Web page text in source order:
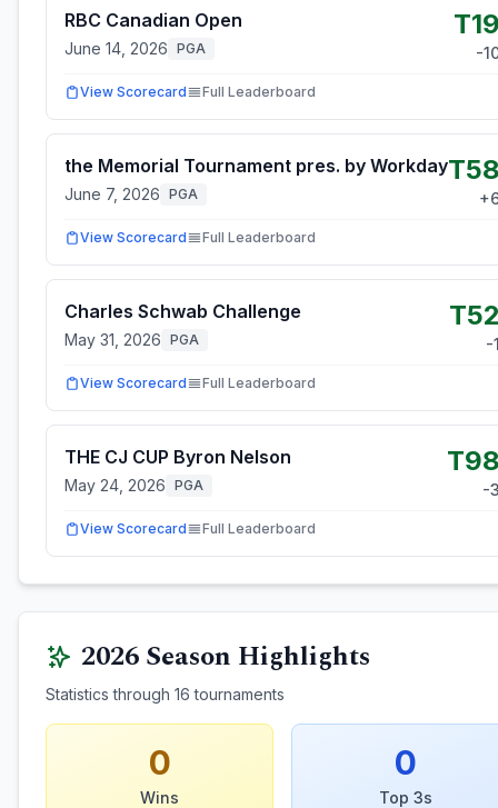
RBC Canadian Open
June 14, 2026 PGA -
View Scorecard Full Leaderboard
the Memorial Tournament pres. by Workday
June 7, 2026 PGA +
View Scorecard Full Leaderboard
Charles Schwab Challenge
May 31, 2026 PGA -
View Scorecard Full Leaderboard
THE CJ CUP Byron Nelson
May 24, 2026 PGA -
View Scorecard Full Leaderboard
2026Season Highlights
Statistics through 16 tournaments
0
Wins
0
Top 3s